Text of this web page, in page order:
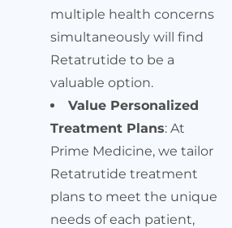
multiple health concerns
simultaneously will find
Retatrutide to be a
valuable option.
Value Personalized
Treatment Plans: At
Prime Medicine, we tailor
Retatrutide treatment
plans to meet the unique
needs of each patient,